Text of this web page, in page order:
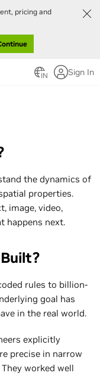
pricing and
IN Sign In
the dynamics of
properties.
image, video,
happens next.
rules to billion-
goal has
in the real world.
explicitly
precise in narrow
worked well